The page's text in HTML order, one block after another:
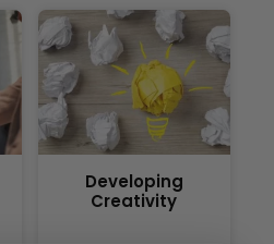
Developing
Creativity